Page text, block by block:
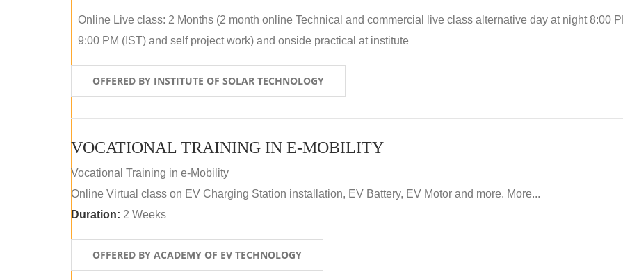
Online Live class: 2 Months (2 month online Technical and commercial live class alternative day at night 8:00
9:00 PM (IST) and self project work) and onside practical at institute
OFFERED BY INSTITUTE OF SOLAR TECHNOLOGY
VOCATIONAL TRAINING IN E-MOBILITY
Vocational Training in e-Mobility
Online Virtual class on EV Charging Station installation, EV Battery, EV Motor and more. More...
Duration: 2 Weeks
OFFERED BY ACADEMY OF EV TECHNOLOGY